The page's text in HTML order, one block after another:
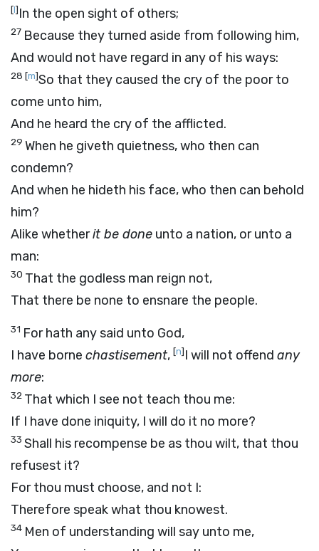
[l]In the open sight of others;
27 Because they turned aside from following him,
And would not have regard in any of his ways:
28 [m]So that they caused the cry of the poor to
come unto him,
And he heard the cry of the afflicted.
29 When he giveth quietness, who then can
condemn?
And when he hideth his face, who then can behold
him?
Alike whetherit be done unto a nation, or unto a
man:
30 That the godless man reign not,
That there be none to ensnare the people.
31 For hath any said unto God,
I have borne chastisement, [n]I will not offend any
more:
32 That which I see not teach thou me:
If I have done iniquity, I will do it no more?
33 Shall his recompense be as thou wilt, that thou
refusest it?
For thou must choose, and not I:
Therefore speak what thou knowest.
34 Men of understanding will say unto me,